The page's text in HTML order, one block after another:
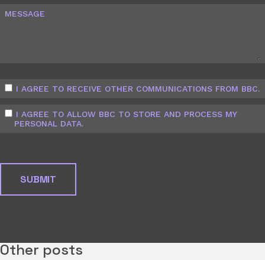
MESSAGE
I AGREE TO RECEIVE OTHER COMMUNICATIONS FROM BBC.
I AGREE TO ALLOW BBC TO STORE AND PROCESS MY
PERSONAL DATA.
Other posts